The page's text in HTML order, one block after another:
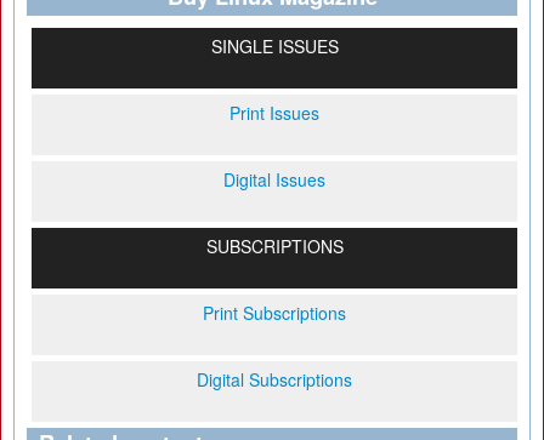
SINGLE ISSUES
Print Issues
Digital Issues
SUBSCRIPTIONS
Print Subscriptions
Digital Subscriptions